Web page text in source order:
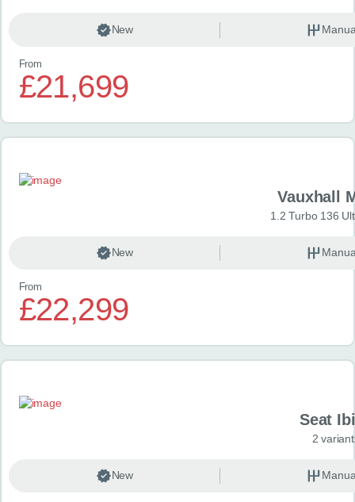
New
From
£21,699
Vauxhall
1.2 Turbo 136
New
From
£22,299
Seat
2
New